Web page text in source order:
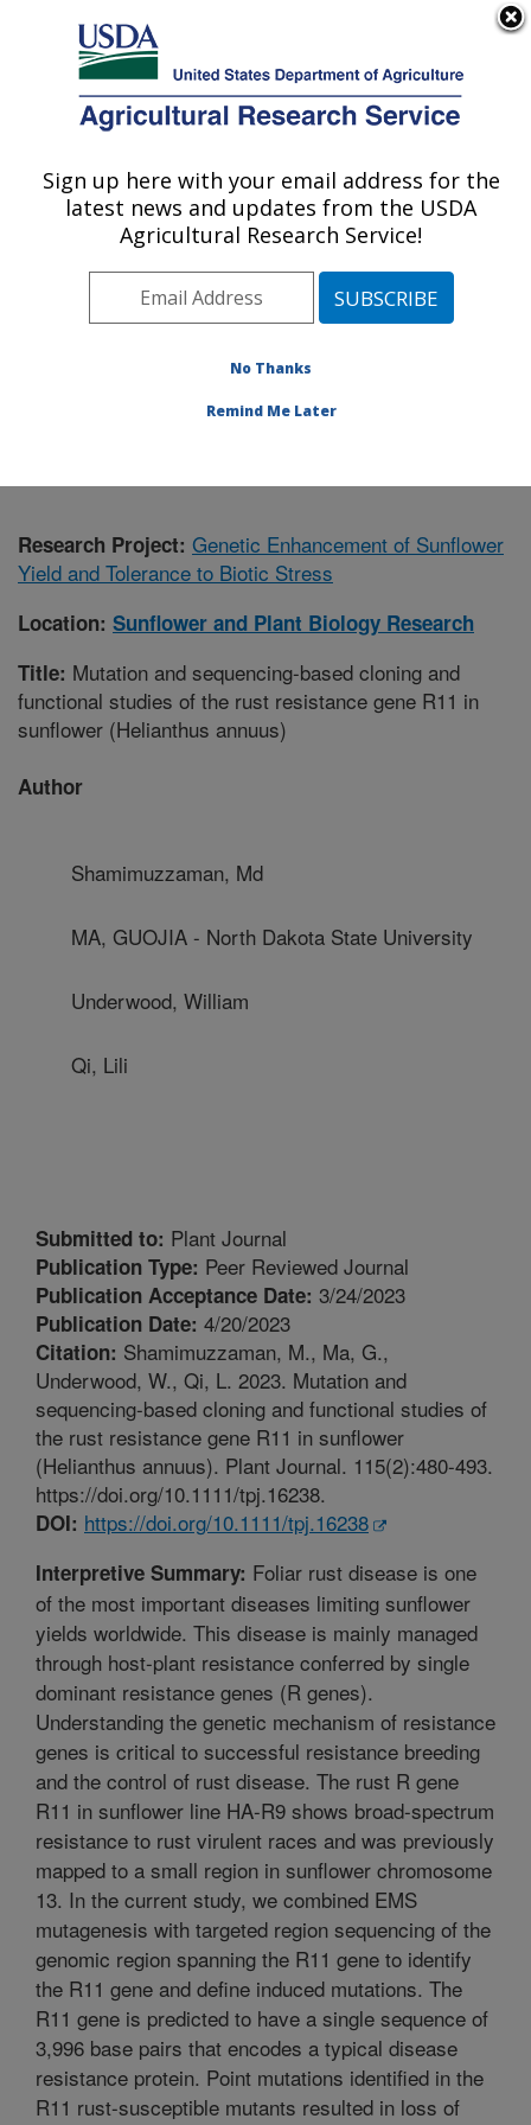
Here's how you know
Agricultural Research Service
U.S. DEPARTMENT OF AGRICULTURE
Sunflower and Plant Biology Research:
Fargo, ND
Plains Area» Fargo, North Dakota
Sunflower and Plant Biology Research
Research Project: Genetic Enhancement of Sunflower
Yield and Tolerance to Biotic Stress
Location: Sunflower and Plant Biology Research
Title: Mutation and sequencing-based cloning and
functional studies of the rust resistance gene R11 in
sunflower (Helianthus annuus)
Author
Shamimuzzaman, Md
MA, GUOJIA - North Dakota State University
Underwood, William
Qi, Lili
Submitted to: Plant Journal
Publication Type: Peer Reviewed Journal
Publication Acceptance Date: 3/24/2023
Publication Date: 4/20/2023
Citation: Shamimuzzaman, M., Ma, G.,
Underwood, W., Qi, L. 2023. Mutation and
sequencing-based cloning and functional studies of
the rust resistance gene R11 in sunflower
(Helianthus annuus). Plant Journal. 115(2):480-493.
https://doi.org/10.1111/tpj.16238.
DOI: https://doi.org/10.1111/tpj.16238
Interpretive Summary: Foliar rust disease is one
of the most important diseases limiting sunflower
yields worldwide. This disease is mainly managed
through host-plant resistance conferred by single
dominant resistance genes (R genes).
Understanding the genetic mechanism of resistance
genes is critical to successful resistance breeding
and the control of rust disease. The rust R gene
R11 in sunflower line HA-R9 shows broad-spectrum
resistance to rust virulent races and was previously
mapped to a small region in sunflower chromosome
13. In the current study, we combined EMS
mutagenesis with targeted region sequencing of the
genomic region spanning the R11 gene to identify
the R11 gene and define induced mutations. The
R11 gene is predicted to have a single sequence of
3,996 base pairs that encodes a typical disease
resistance protein. Point mutations identified in the
R11 rust-susceptible mutants resulted in loss of
Sign up here with your email address for the
latest news and updates from the USDA
Agricultural Research Service!
No Thanks
Remind Me Later